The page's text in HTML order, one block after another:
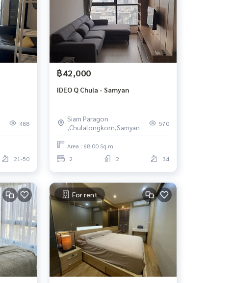
488
21-50
฿42,000
IDEO Q Chula - Samyan
Siam Paragon
,Chulalongkorn,Samyan
570
Area : 68.00 Sq.m.
2
2 34
For rent